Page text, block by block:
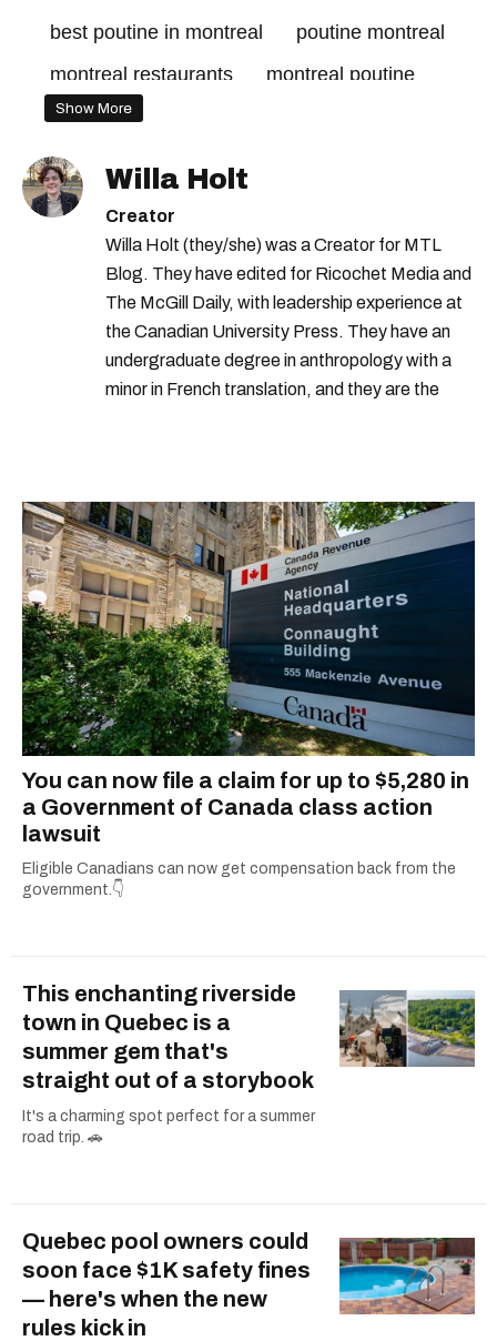
best poutine in montreal
poutine montreal
montreal restaurants
montreal poutine
Show More
Willa Holt
Creator
Willa Holt (they/she) was a Creator for MTL
Blog. They have edited for Ricochet Media and
The McGill Daily, with leadership experience at
the Canadian University Press. They have an
undergraduate degree in anthropology with a
minor in French translation, and they are the
You can now file a claim for up to $5,280 in
a Government of Canada class action
lawsuit
Eligible Canadians can now get compensation back from the
government.👇
This enchanting riverside
town in Quebec is a
summer gem that's
straight out of a storybook
It's a charming spot perfect for a summer
road trip. 🚗
Quebec pool owners could
soon face $1K safety fines
— here's when the new
rules kick in